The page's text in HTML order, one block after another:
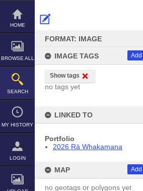
Skip
content
HOME
BROWSE ALL
SEARCH
MY HISTORY
LOGIN
FORMAT: IMAGE
IMAGE TAGS Add
Show tags
no tags yet
LINKED TO
Portfolio
2026 Rā Whakamana
MAP Add
no geotags or polygons yet